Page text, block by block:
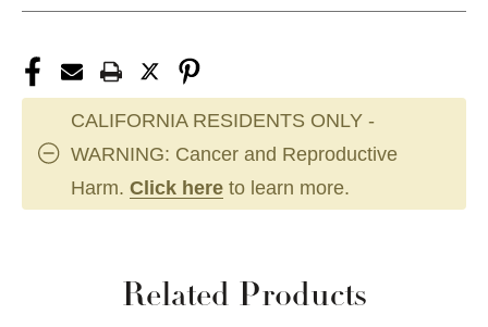
CALIFORNIA RESIDENTS ONLY -
WARNING: Cancer and Reproductive
Harm. Click here to learn more.
Related Products